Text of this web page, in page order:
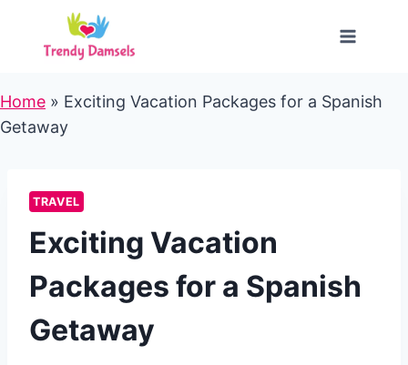
content
Home » Exciting Vacation Packages for a Spanish
Getaway
TRAVEL
Exciting Vacation
Packages for a Spanish
Getaway